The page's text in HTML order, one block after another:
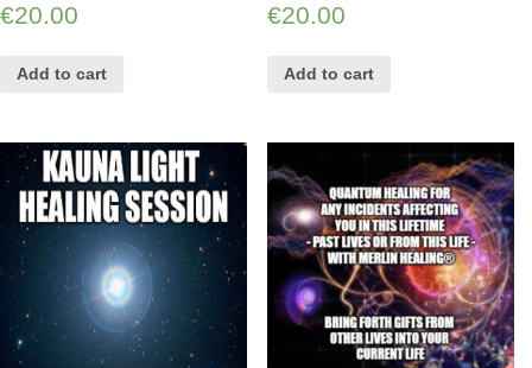
€20.00
Add to cart
€20.00
Add to cart